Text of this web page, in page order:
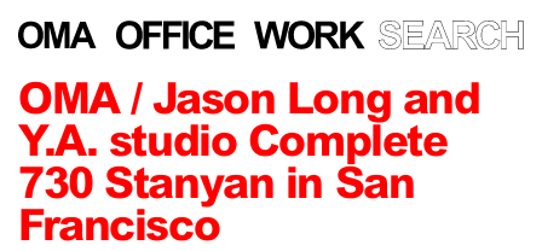
OMA / Jason Long and
Y.A. studio Complete
730 Stanyan in San
Francisco